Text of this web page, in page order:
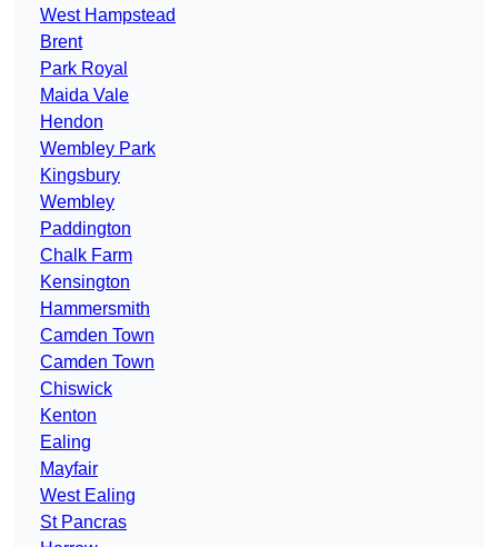
West Hampstead
Brent
Park Royal
Maida Vale
Hendon
Wembley Park
Kingsbury
Wembley
Paddington
Chalk Farm
Kensington
Hammersmith
Camden Town
Camden Town
Chiswick
Kenton
Ealing
Mayfair
West Ealing
St Pancras